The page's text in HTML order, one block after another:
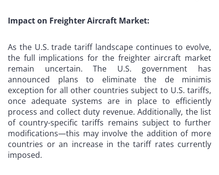
Impact on Freighter Aircraft Market:
As the U.S. trade tariff landscape continues to evolve,
the full implications for the freighter aircraft market
remain uncertain. The U.S. government has
announced plans to eliminate the de minimis
exception for all other countries subject to U.S. tariffs,
once adequate systems are in place to efficiently
process and collect duty revenue. Additionally, the list
of country-specific tariffs remains subject to further
modifications—this may involve the addition of more
countries or an increase in the tariff rates currently
imposed.